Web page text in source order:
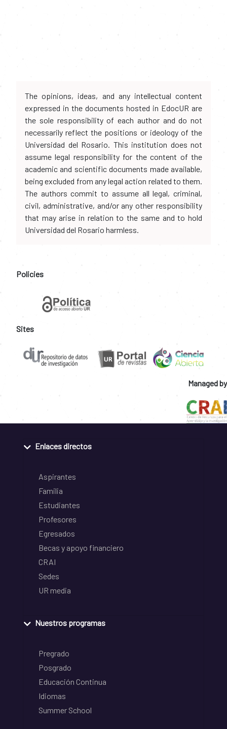
The opinions, ideas, and any intellectual content
expressed in the documents hosted in EdocUR are
the sole responsibility of each author and do not
necessarily reflect the positions or ideology of the
Universidad del Rosario. This institution does not
assume legal responsibility for the content of the
academic and scientific documents made available,
being excluded from any legal action related to them.
The authors commit to assume all legal, criminal,
civil, administrative, and/or any other responsibility
that may arise in relation to the same and to hold
Universidad del Rosario harmless.
Policies
Sites
Managed by
Enlaces directos
Aspirantes
Familia
Estudiantes
Profesores
Egresados
Becas y apoyo financiero
CRAI
Sedes
UR media
Nuestros programas
Pregrado
Posgrado
Educación Continua
Idiomas
Summer School